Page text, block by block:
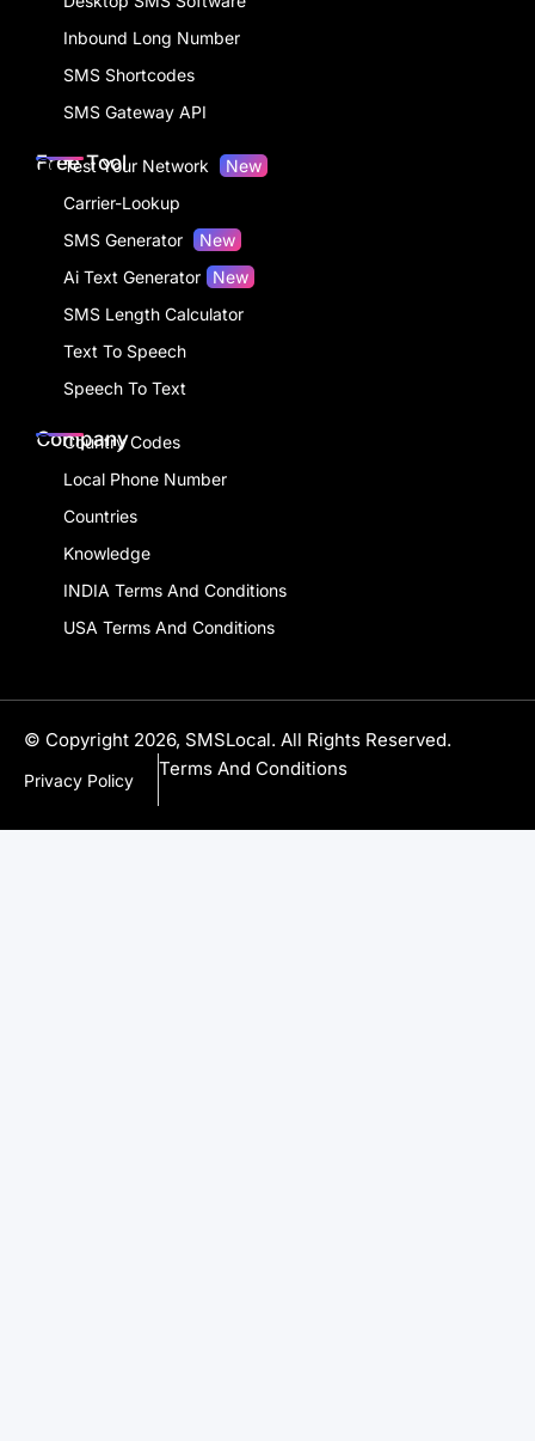
Inbound Long Number
SMS Shortcodes
SMS Gateway API
Free Tool
Test Your Network
New
Carrier-Lookup
SMS Generator
New
Ai Text Generator New
SMS Length Calculator
Text To Speech
Speech To Text
Company
Country Codes
Local Phone Number
Countries
Knowledge
INDIA Terms And Conditions
USA Terms And Conditions
© Copyright 2026, SMSLocal. All Rights Reserved.
Privacy Policy
Terms And Conditions